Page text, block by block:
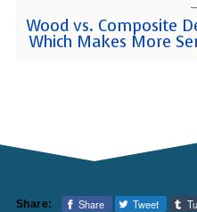
Wood vs. Composite
Which Makes More
Share: Share Tweet